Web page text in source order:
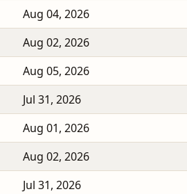
Aug 04, 2026
Aug 02, 2026
Aug 05, 2026
Jul 31, 2026
Aug 01, 2026
Aug 02, 2026
Jul 31, 2026